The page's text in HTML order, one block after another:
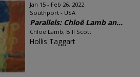
Jan 15 - Feb 26, 2022
Southport - USA
Parallels: Chloë Lamb an...
Chloë Lamb, Bill Scott
Hollis Taggart